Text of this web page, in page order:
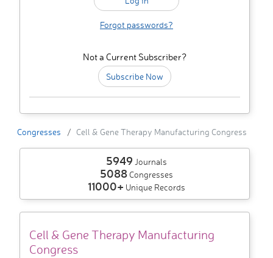
Forgot passwords?
Not a Current Subscriber?
Subscribe Now
Congresses Cell & Gene Therapy Manufacturing Congress
5949 Journals
5088Congresses
11000+ Unique Records
Cell & Gene Therapy Manufacturing
Congress